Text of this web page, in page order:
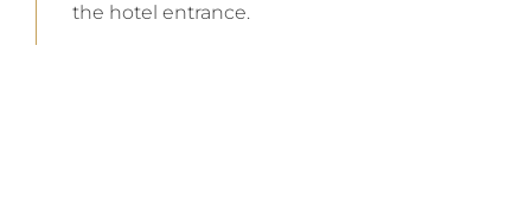
the hotel entrance.